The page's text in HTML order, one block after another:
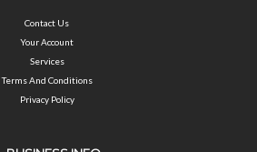
Contact Us
Your Account
Services
Terms And Conditions
Privacy Policy